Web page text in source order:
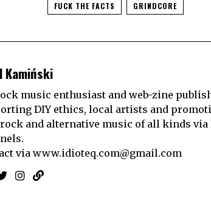
FUCK THE FACTS GRINDCORE
Kamiński
music enthusiast and web-zine
DIY ethics, local artists and
and alternative music of all kinds via
via www.idioteq.com@gmail.com